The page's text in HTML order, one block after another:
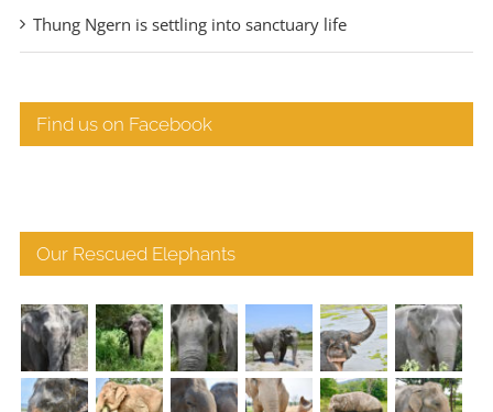
Thung Ngern is settling into sanctuary life
Find us on Facebook
Our Rescued Elephants